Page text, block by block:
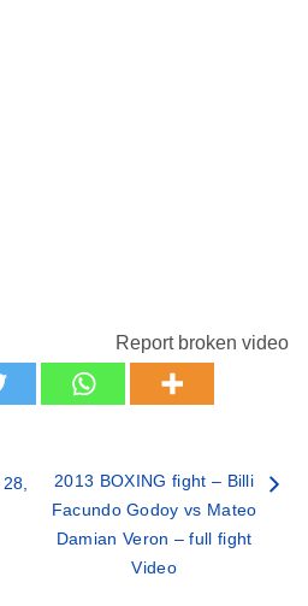
Report broken video
2013 BOXING fight – Billi
Facundo Godoy vs Mateo
Damian Veron – full fight
Video